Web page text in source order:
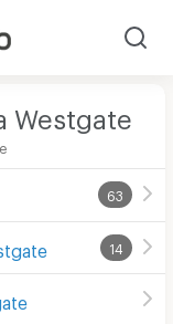
Westgate
63
14